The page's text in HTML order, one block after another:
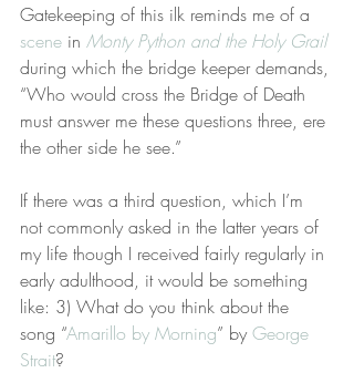
Gatekeeping of this ilk reminds me of a
scene in Monty Python and the Holy Grail
during which the bridge keeper demands,
“Who would cross the Bridge of Death
must answer me these questions three, ere
the other side he see.”
If there was a third question, which I’m
not commonly asked in the latter years of
my life though I received fairly regularly in
early adulthood, it would be something
like: 3) What do you think about the
song “Amarillo by Morning” by George
Strait?